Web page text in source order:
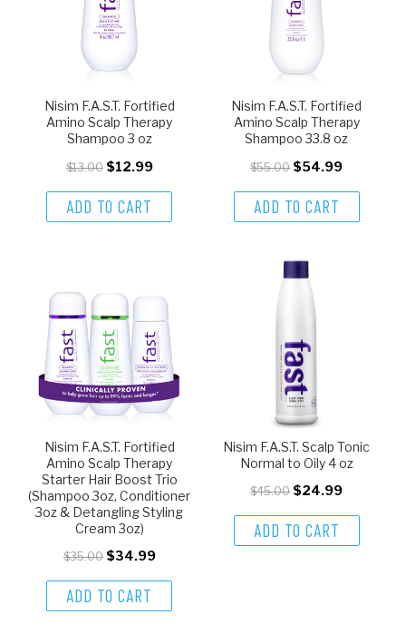
Nisim F.A.S.T. Fortified
Amino Scalp Therapy
Shampoo 3 oz
$13.00 $12.99
ADD TO CART
Nisim F.A.S.T. Fortified
Amino Scalp Therapy
Shampoo 33.8 oz
$55.00 $54.99
ADD TO CART
Nisim F.A.S.T. Fortified
Amino Scalp Therapy
Starter Hair Boost Trio
(Shampoo 3oz, Conditioner
3oz & Detangling Styling
Cream 3oz)
$35.00 $34.99
ADD TO CART
Nisim F.A.S.T. Scalp Tonic
Normal to Oily 4 oz
$45.00 $24.99
ADD TO CART